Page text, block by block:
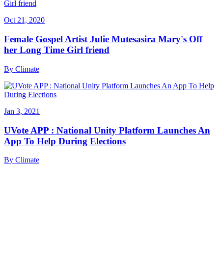
Oct 21, 2020
Female Gospel Artist Julie Mutesasira Mary's Off
her Long Time Girl friend
By Climate
Jan 3, 2021
UVote APP : National Unity Platform Launches An
App To Help During Elections
By Climate